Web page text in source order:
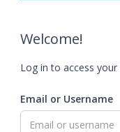
Welcome!
Log in to access
Email or Username